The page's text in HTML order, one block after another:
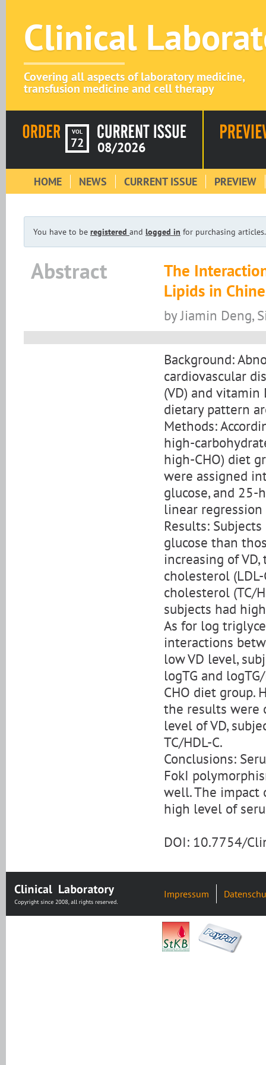
Clinical
Covering all aspects of laboratory medicine,
transfusion medicine and cell therapy
VOL
72 08/2026
HOME NEWS CURRENT ISSUE PREVIEW
You have to be registered and logged in for purchasing articles.
Abstract
The
Lipids in
by Jiamin Deng,
Background:
cardiovascular
(VD) and vitamin
dietary pattern
Methods:
high-
high-CHO) diet
were assigned
glucose, and 25-
linear
Results:
glucose than
increasing of
cholesterol
cholesterol (TC/
subjects had
As for log
interactions
low VD level,
logTG and
CHO diet group.
the results were
level of VD,
TC/HDL-C.
Conclusions:
FokI
well. The impact
high level of
DOI: 10.7754/
Impressum